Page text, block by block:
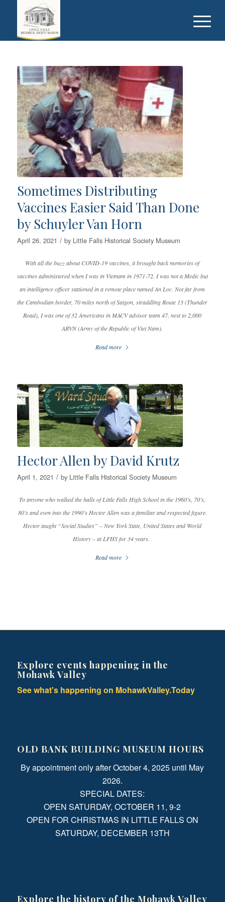
Sometimes Distributing
Vaccines Easier Said Than Done
by Schuyler Van Horn
April 26, 2021 / by Little Falls Historical Society Museum
With all the buzz about COVID-19 vaccines, it brought back memories of
vaccines administered when I was in Vietnam in 1971-72. I was not a Medic but
an intelligence officer stationed in a remote place named An Loc. Not far from
the Cambodian border, 70 miles north of Saigon, straddling Route 13 (Thunder
Road), I was one of 32 Americans in MACV advisor team 47, next to 2,000
ARVN (Army of the Republic of Viet Nam).
Read more
Hector Allen by David Krutz
April 1, 2021 / by Little Falls Historical Society Museum
To anyone who walked the halls of Little Falls High School in the 1960’s, 70’s,
80’s and even into the 1990’s Hector Allen was a familiar and respected figure.
Hector taught “Social Studies” – New York State, United States and World
History – at LFHS for 34 years.
Read more
Explore events happening in the
Mohawk Valley
See what's happening on MohawkValley.Today
OLD BANK BUILDING MUSEUM HOURS
By appointment only after October 4, 2025 until May
2026.
SPECIAL DATES:
OPEN SATURDAY, OCTOBER 11, 9-2
OPEN FOR CHRISTMAS IN LITTLE FALLS ON
SATURDAY, DECEMBER 13TH
Explore the history of the Mohawk Valley